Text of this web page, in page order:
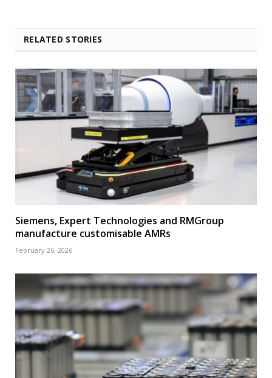
RELATED STORIES
Siemens, Expert Technologies and RMGroup
manufacture customisable AMRs
February 26, 2026